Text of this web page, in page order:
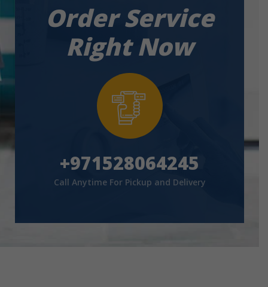
Order Service
Right Now
+971528064245
Call Anytime For Pickup and Delivery